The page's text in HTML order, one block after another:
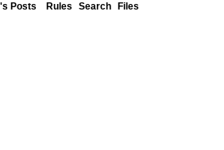
Posts Rules Search Files